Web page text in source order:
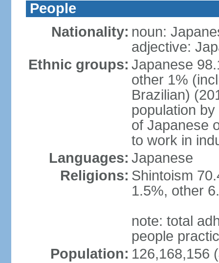
People
Nationality: noun:
adjective:
Ethnic groups: Japanese
other 1%
Brazilian)
population
of Japanese
to work in
Languages: Japanese
Religions: Shintoism
1.5%, other
note: total
people
Population: 126,168,156